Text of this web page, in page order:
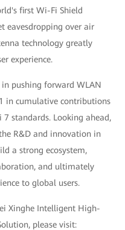
first Wi-Fi Shield
eavesdropping over air
technology greatly
experience.
pushing forward WLAN
in cumulative contributions
standards. Looking ahead,
R&D and innovation in
a strong ecosystem,
and ultimately
to global users.
Xinghe Intelligent High-
please visit: